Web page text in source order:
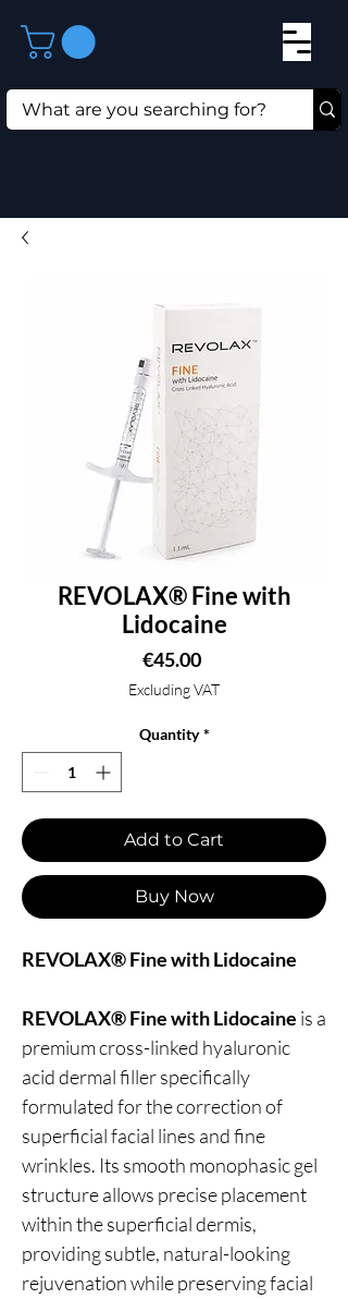
REVOLAX® Fine with
Lidocaine
€45.00Price
Excluding VAT
Quantity *
Add to Cart
Buy Now
REVOLAX® Fine with Lidocaine
REVOLAX® Fine with Lidocaine is a
premium cross-linked hyaluronic
acid dermal filler specifically
formulated for the correction of
superficial facial lines and fine
wrinkles. Its smooth monophasic gel
structure allows precise placement
within the superficial dermis,
providing subtle, natural-looking
rejuvenation while preserving facial